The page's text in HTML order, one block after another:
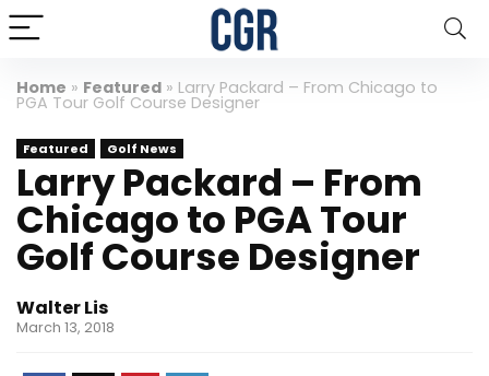
Home » Featured » Larry Packard – From Chicago to
PGA Tour Golf Course Designer
Featured Golf News
Larry Packard – From
Chicago to PGA Tour
Golf Course Designer
Walter Lis
March 13, 2018